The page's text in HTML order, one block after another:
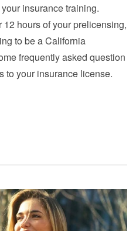
insurance training.
hours of your prelicensing,
to be a California
frequently asked question
to your insurance license.